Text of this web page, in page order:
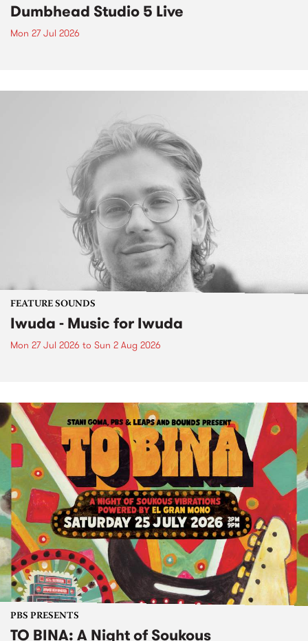
Dumbhead Studio 5 Live
Mon 27 Jul 2026
FEATURE SOUNDS
Iwuda - Music for Iwuda
Mon 27 Jul 2026 to Sun 2 Aug 2026
PBS PRESENTS
TO BINA: A Night of Soukous